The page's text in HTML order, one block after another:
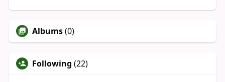
Albums(0)
Following (22)